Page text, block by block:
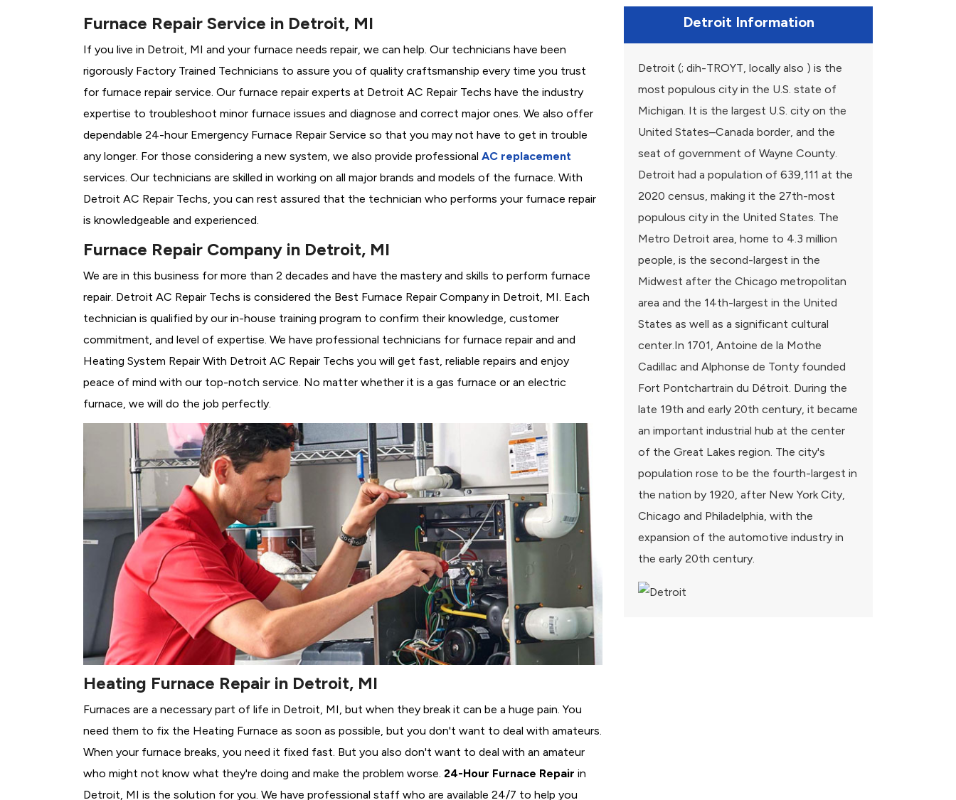
Furnace Repair Service in Detroit, MI
If you live in Detroit, MI and your furnace needs repair, we can help. Our technicians have been
rigorously Factory Trained Technicians to assure you of quality craftsmanship every time you trust
for furnace repair service. Our furnace repair experts at Detroit AC Repair Techs have the industry
expertise to troubleshoot minor furnace issues and diagnose and correct major ones. We also offer
dependable 24-hour Emergency Furnace Repair Service so that you may not have to get in trouble
any longer. For those considering a new system, we also provide professional AC replacement
services. Our technicians are skilled in working on all major brands and models of the furnace. With
Detroit AC Repair Techs, you can rest assured that the technician who performs your furnace repair
is knowledgeable and experienced.
Furnace Repair Company in Detroit, MI
We are in this business for more than 2 decades and have the mastery and skills to perform furnace
repair. Detroit AC Repair Techs is considered the Best Furnace Repair Company in Detroit, MI. Each
technician is qualified by our in-house training program to confirm their knowledge, customer
commitment, and level of expertise. We have professional technicians for furnace repair and and
Heating System Repair With Detroit AC Repair Techs you will get fast, reliable repairs and enjoy
peace of mind with our top-notch service. No matter whether it is a gas furnace or an electric
furnace, we will do the job perfectly.
Heating Furnace Repair in Detroit, MI
Furnaces are a necessary part of life in Detroit, MI, but when they break it can be a huge pain. You
need them to fix the Heating Furnace as soon as possible, but you don't want to deal with amateurs.
When your furnace breaks, you need it fixed fast. But you also don't want to deal with an amateur
who might not know what they're doing and make the problem worse. 24-Hour Furnace Repair in
Detroit, MI is the solution for you. We have professional staff who are available 24/7 to help you
Detroit Information
Detroit (; dih-TROYT, locally also ) is the
most populous city in the U.S. state of
Michigan. It is the largest U.S. city on the
United States–Canada border, and the
seat of government of Wayne County.
Detroit had a population of 639,111 at the
2020 census, making it the 27th-most
populous city in the United States. The
Metro Detroit area, home to 4.3 million
people, is the second-largest in the
Midwest after the Chicago metropolitan
area and the 14th-largest in the United
States as well as a significant cultural
center.In 1701, Antoine de la Mothe
Cadillac and Alphonse de Tonty founded
Fort Pontchartrain du Détroit. During the
late 19th and early 20th century, it became
an important industrial hub at the center
of the Great Lakes region. The city's
population rose to be the fourth-largest in
the nation by 1920, after New York City,
Chicago and Philadelphia, with the
expansion of the automotive industry in
the early 20th century.